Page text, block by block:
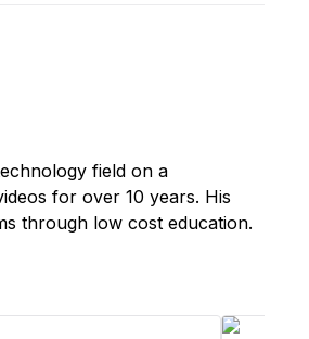
field on a
for over 10 years. His
through low cost education.